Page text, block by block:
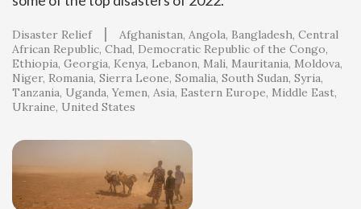
Disaster Relief Afghanistan Angola Bangladesh Central
African Republic Chad Democratic Republic of the Congo
Ethiopia Georgia Kenya Lebanon Mali Mauritania Moldova
Niger Romania Sierra Leone Somalia South Sudan Syria
Tanzania Uganda Yemen Asia Eastern Europe Middle East
Ukraine United States